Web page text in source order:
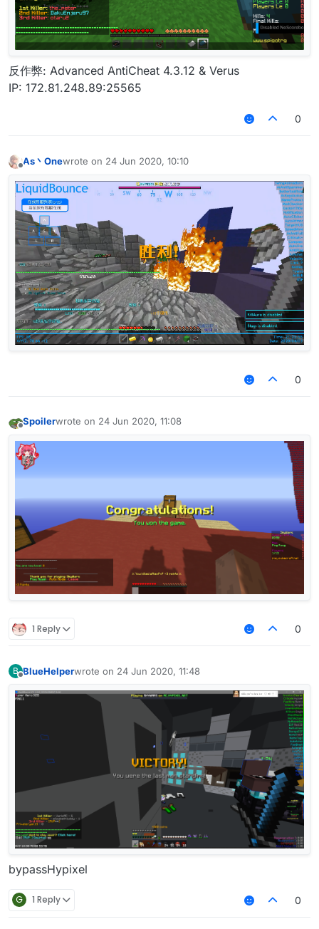
反作弊: Advanced AntiCheat 4.3.12 & Verus
IP: 172.81.248.89:25565
0
As丶Onewrote on 24 Jun 2020, 10:10
last edited by
0
Spoilerwrote on 24 Jun 2020, 11:08
last edited by
1 Reply 0
B BlueHelperwrote on 24 Jun 2020, 11:48
last edited by
bypassHypixel
G 1 Reply 0